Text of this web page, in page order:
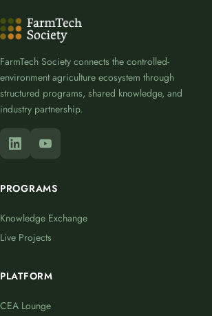
FarmTech Society connects the controlled-
environment agriculture ecosystem through
structured programs, shared knowledge, and
industry partnership.
PROGRAMS
Knowledge Exchange
Live Projects
PLATFORM
CEA Lounge